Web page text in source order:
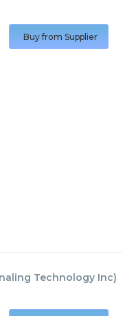
Buy from Supplier
Technology Inc)